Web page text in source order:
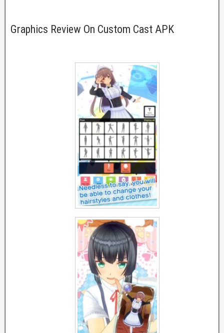
Graphics Review On Custom Cast APK